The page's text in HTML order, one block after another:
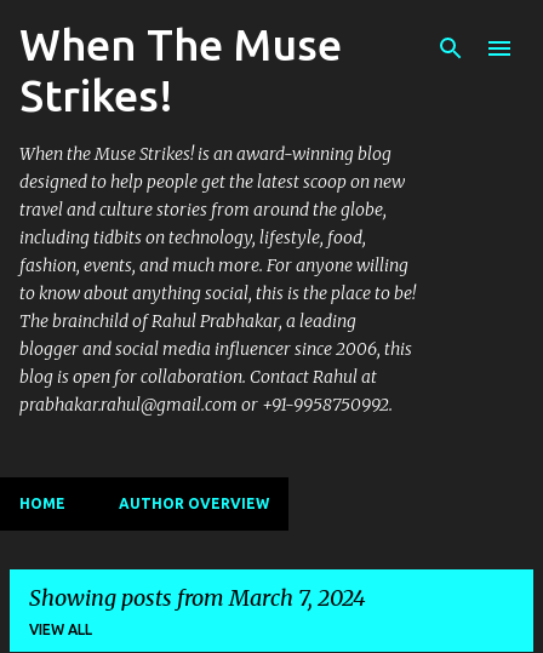
Skip to main content
When The Muse
Strikes!
When the Muse Strikes! is an award-winning blog
designed to help people get the latest scoop on new
travel and culture stories from around the globe,
including tidbits on technology, lifestyle, food,
fashion, events, and much more. For anyone willing
to know about anything social, this is the place to be!
The brainchild of Rahul Prabhakar, a leading
blogger and social media influencer since 2006, this
blog is open for collaboration. Contact Rahul at
prabhakar.rahul@gmail.com or +91-9958750992.
HOME AUTHOR OVERVIEW
Showing posts from March 7, 2024
VIEW ALL